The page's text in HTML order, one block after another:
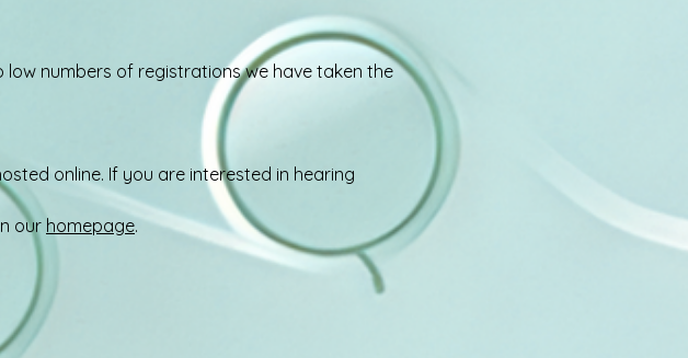
numbers of registrations we have taken the
online. If you are interested in hearing
our homepage.